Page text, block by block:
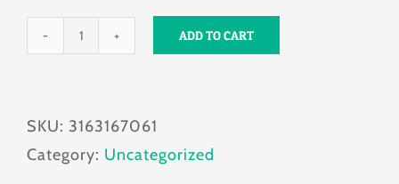
at?
Pillow
ADD TO CART
SKU: 3163167061
Category: Uncategorized